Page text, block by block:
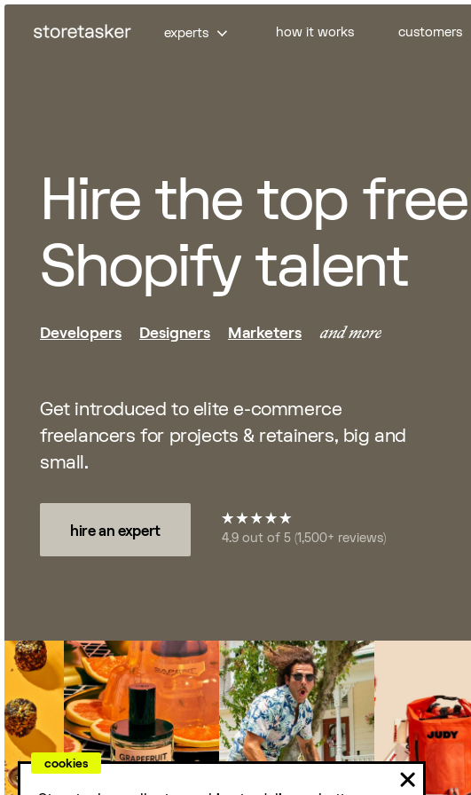
experts how it works customers
Frontend devs
Headless devs
Shopify App devs
CRO experts
Paid marketing
Analytics experts
Amazon experts
For Agencies
Access top e-commerce talent while
visionaries behind your favorite brands.
Hire the top
Shopify talent
Developers Designers Marketers and more
Get introduced to elite e-commerce
freelancers for projects & retainers, big and
small.
hire an expert 4.9 out of 5 (1,500+ reviews)
cookies